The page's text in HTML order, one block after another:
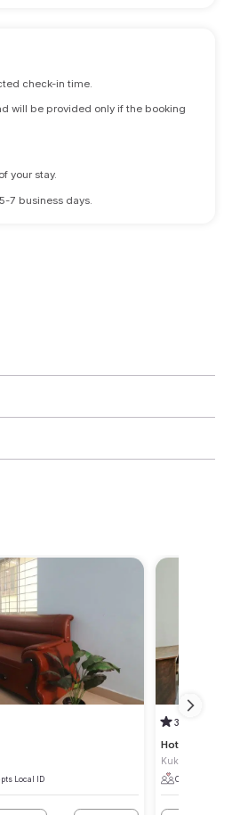
check-in time.
will be provided only if the booking
your stay.
7 business days.
Local ID
3.3
Hotel Legacy
Kukatpally
Couple Friendly